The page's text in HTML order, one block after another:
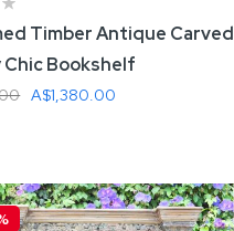
Timber Antique Carved
Chic Bookshelf
A$1,380.00